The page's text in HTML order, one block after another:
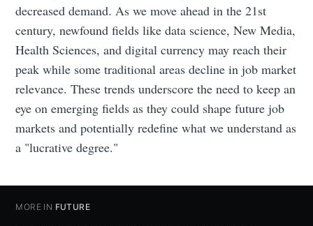
decreased demand. As we move ahead in the 21st
century, newfound fields like data science, New Media,
Health Sciences, and digital currency may reach their
peak while some traditional areas decline in job market
relevance. These trends underscore the need to keep an
eye on emerging fields as they could shape future job
markets and potentially redefine what we understand as
a "lucrative degree."
MORE IN FUTURE